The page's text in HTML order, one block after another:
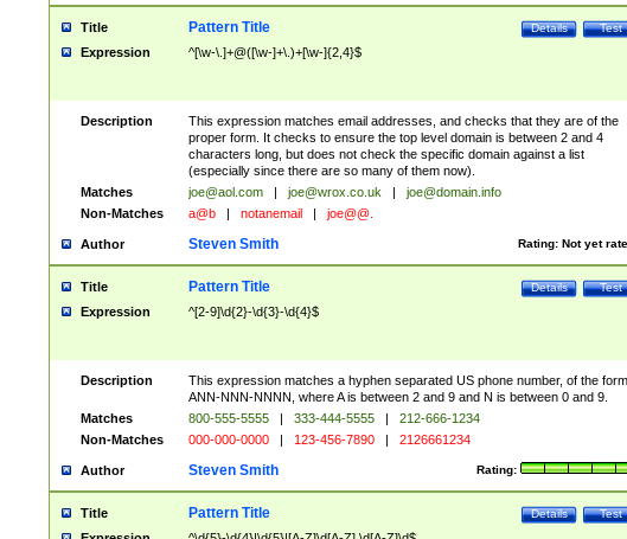
Title Test
Details
Pattern Title
Expression ^[\w-\.]+@([\w-]+\.)+[\w-]{2,4}$
Description
This expression matches email addresses, and checks that they are of the
proper form. It checks to ensure the top level domain is between 2 and 4
characters long, but does not check the specific domain against a list
(especially since there are so many of them now).
Matches
joe@aol.com | joe@wrox.co.uk |
joe@domain.info
Non-Matches
a@b | notanemail | joe@@.
Author Rating: Not yet
Steven Smith
Title Test
Details
Pattern Title
Expression ^[2-9]\d{2}-\d{3}-\d{4}$
Description
This expression matches a hyphen separated US phone number, of the form
ANN-NNN-NNNN, where A is between 2 and 9 and N is between 0 and 9.
Matches
800-555-5555 | 333-444-5555 |
212-666-1234
Non-Matches
000-000-0000 | 123-456-7890 | 2126661234
Author Rating:
Steven Smith
Title Test
Details
Pattern Title